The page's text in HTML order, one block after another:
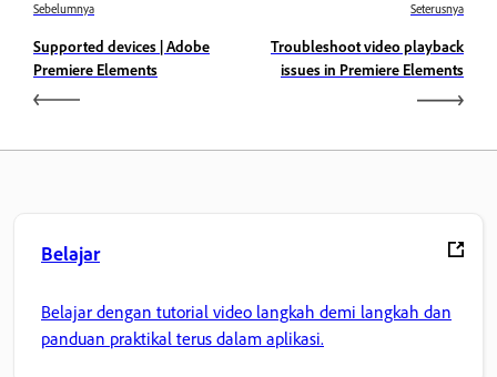
Sebelumnya
Supported devices | Adobe
Premiere Elements
Seterusnya
Troubleshoot video playback
issues in Premiere Elements
Belajar
Belajar dengan tutorial video langkah demi langkah dan
panduan praktikal terus dalam aplikasi.